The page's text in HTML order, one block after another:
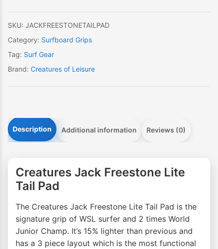
SKU: JACKFREESTONETAILPAD
Category: Surfboard Grips
Tag: Surf Gear
Brand: Creatures of Leisure
Description Additional information Reviews (0)
Creatures Jack Freestone Lite
Tail Pad
The Creatures Jack Freestone Lite Tail Pad is the
signature grip of WSL surfer and 2 times World
Junior Champ. It’s 15% lighter than previous and
has a 3 piece layout which is the most functional